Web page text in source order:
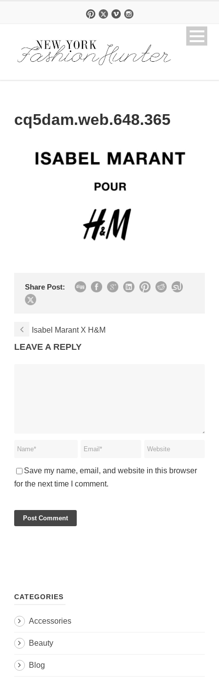
cq5dam.web.648.365
Share Post:
Isabel Marant X H&M
LEAVE A REPLY
Save my name, email, and website in this browser
for the next time I comment.
CATEGORIES
Accessories
Beauty
Blog